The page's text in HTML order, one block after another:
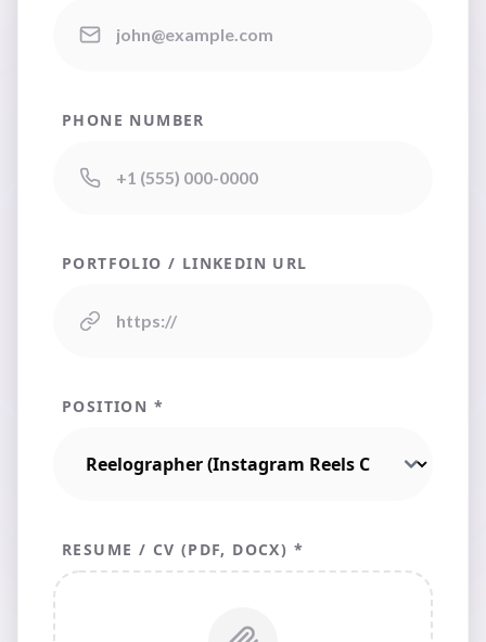
PHONE NUMBER
PORTFOLIO / LINKEDIN URL
POSITION *
RESUME / CV (PDF, DOCX) *